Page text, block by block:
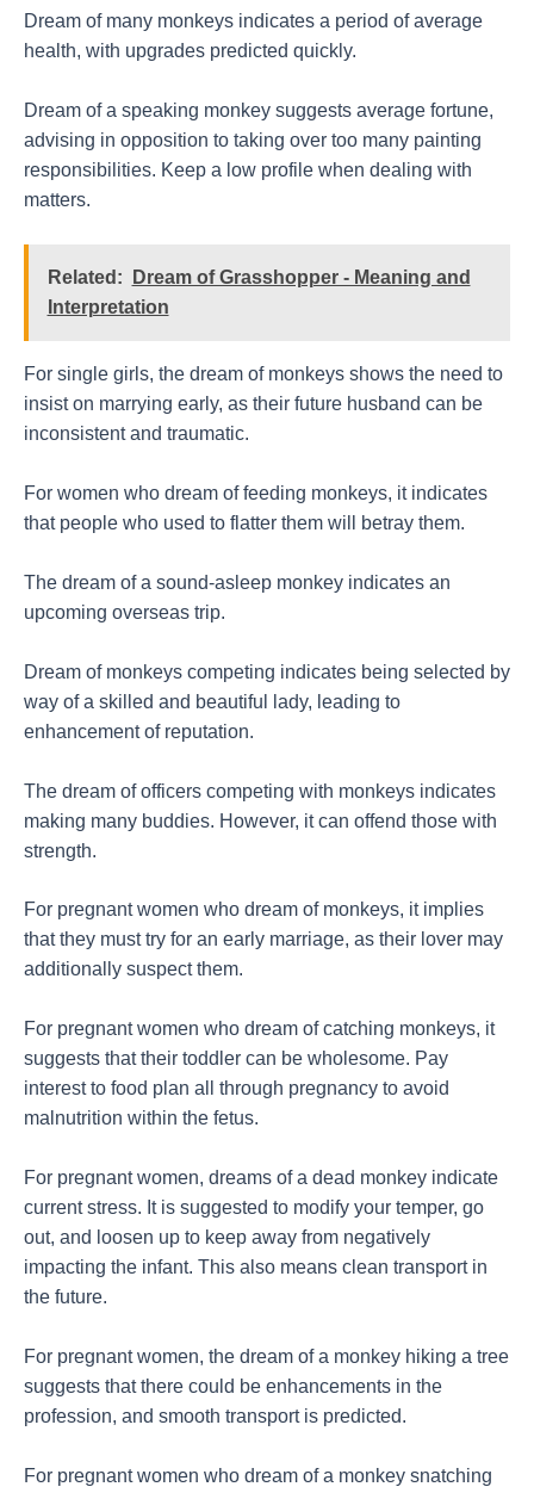
Dream of many monkeys indicates a period of average
health, with upgrades predicted quickly.
Dream of a speaking monkey suggests average fortune,
advising in opposition to taking over too many painting
responsibilities. Keep a low profile when dealing with
matters.
Related:
Dream of Grasshopper - Meaning and
Interpretation
For single girls, the dream of monkeys shows the need to
insist on marrying early, as their future husband can be
inconsistent and traumatic.
For women who dream of feeding monkeys, it indicates
that people who used to flatter them will betray them.
The dream of a sound-asleep monkey indicates an
upcoming overseas trip.
Dream of monkeys competing indicates being selected by
way of a skilled and beautiful lady, leading to
enhancement of reputation.
The dream of officers competing with monkeys indicates
making many buddies. However, it can offend those with
strength.
For pregnant women who dream of monkeys, it implies
that they must try for an early marriage, as their lover may
additionally suspect them.
For pregnant women who dream of catching monkeys, it
suggests that their toddler can be wholesome. Pay
interest to food plan all through pregnancy to avoid
malnutrition within the fetus.
For pregnant women, dreams of a dead monkey indicate
current stress. It is suggested to modify your temper, go
out, and loosen up to keep away from negatively
impacting the infant. This also means clean transport in
the future.
For pregnant women, the dream of a monkey hiking a tree
suggests that there could be enhancements in the
profession, and smooth transport is predicted.
For pregnant women who dream of a monkey snatching